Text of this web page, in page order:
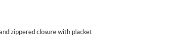
zippered closure with placket